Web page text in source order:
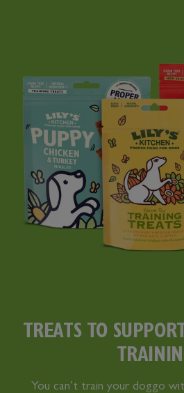
TREATS TO
You can’t train your doggo